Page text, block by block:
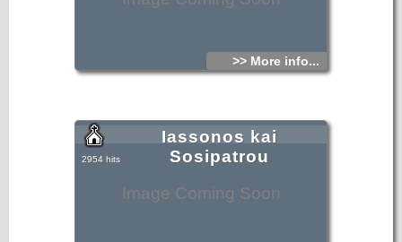
>> More info...
Image Coming Soon
Iassonos kai
Sosipatrou
2954 hits